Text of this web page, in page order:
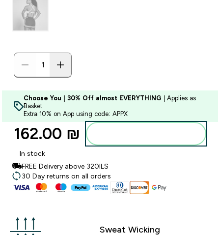
Choose You | 30% Off almost EVERYTHING | Applies as
Basket
Extra 10% on App using code: APPX
162.00 ₪‎
In stock
FREE Delivery above 320ILS
30 Day returns on all orders
Sweat Wicking